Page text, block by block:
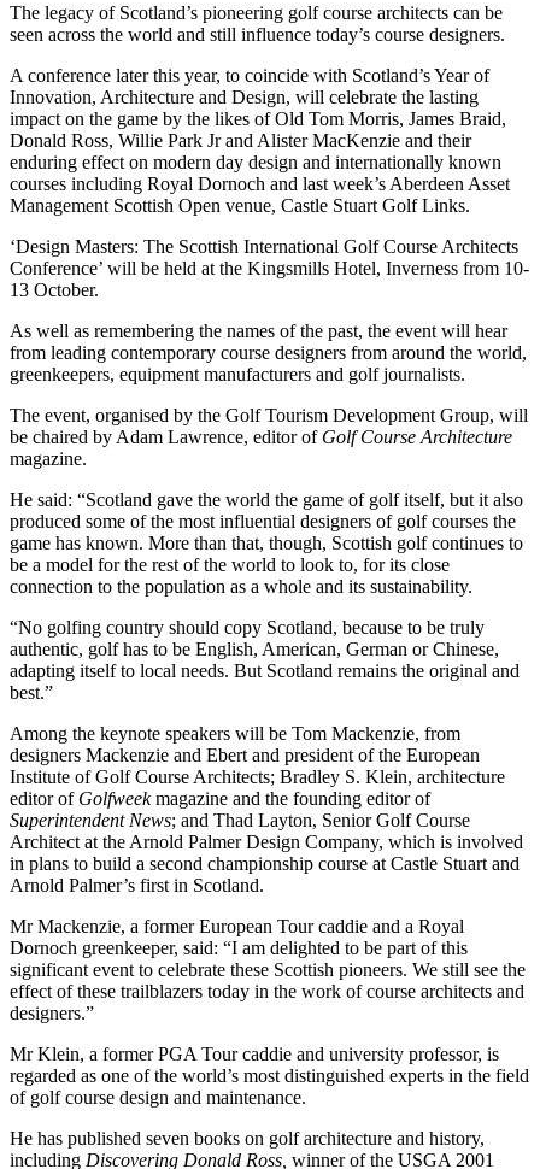
The legacy of Scotland’s pioneering golf course architects can be
seen across the world and still influence today’s course designers.
A conference later this year, to coincide with Scotland’s Year of
Innovation, Architecture and Design, will celebrate the lasting
impact on the game by the likes of Old Tom Morris, James Braid,
Donald Ross, Willie Park Jr and Alister MacKenzie and their
enduring effect on modern day design and internationally known
courses including Royal Dornoch and last week’s Aberdeen Asset
Management Scottish Open venue, Castle Stuart Golf Links.
‘Design Masters: The Scottish International Golf Course Architects
Conference’ will be held at the Kingsmills Hotel, Inverness from 10-
13 October.
As well as remembering the names of the past, the event will hear
from leading contemporary course designers from around the world,
greenkeepers, equipment manufacturers and golf journalists.
The event, organised by the Golf Tourism Development Group, will
be chaired by Adam Lawrence, editor of Golf Course Architecture
magazine.
He said: “Scotland gave the world the game of golf itself, but it also
produced some of the most influential designers of golf courses the
game has known. More than that, though, Scottish golf continues to
be a model for the rest of the world to look to, for its close
connection to the population as a whole and its sustainability.
“No golfing country should copy Scotland, because to be truly
authentic, golf has to be English, American, German or Chinese,
adapting itself to local needs. But Scotland remains the original and
best.”
Among the keynote speakers will be Tom Mackenzie, from
designers Mackenzie and Ebert and president of the European
Institute of Golf Course Architects; Bradley S. Klein, architecture
editor of Golfweekmagazine and the founding editor of
Superintendent News; and Thad Layton, Senior Golf Course
Architect at the Arnold Palmer Design Company, which is involved
in plans to build a second championship course at Castle Stuart and
Arnold Palmer’s first in Scotland.
Mr Mackenzie, a former European Tour caddie and a Royal
Dornoch greenkeeper, said: “I am delighted to be part of this
significant event to celebrate these Scottish pioneers. We still see the
effect of these trailblazers today in the work of course architects and
designers.”
Mr Klein, a former PGA Tour caddie and university professor, is
regarded as one of the world’s most distinguished experts in the field
of golf course design and maintenance.
He has published seven books on golf architecture and history,
including Discovering Donald Ross, winner of the USGA 2001